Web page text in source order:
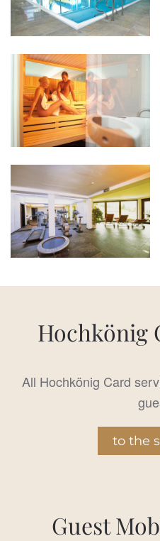
Hochkönig
All Hochkönig Card
to the
Guest